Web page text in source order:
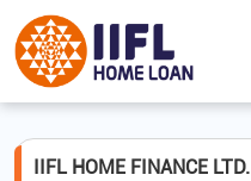
IIFL HOME FINANCE LTD.